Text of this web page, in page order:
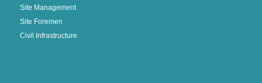
Site Management
Site Foremen
Civil Infrastructure